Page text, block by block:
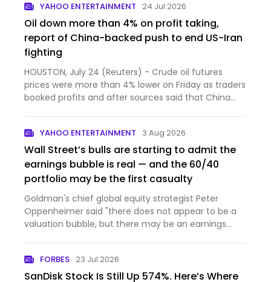
YAHOO ENTERTAINMENT 24 Jul 2026
Oil down more than 4% on profit taking,
report of China-backed push to end US-Iran
fighting
HOUSTON, July 24 (Reuters) - Crude oil futures
prices were more than 4% lower on Friday as traders
booked profits and after sources said that China
YAHOO ENTERTAINMENT 3 Aug 2026
Wall Street’s bulls are starting to admit the
earnings bubble is real — and the 60/40
portfolio may be the first casualty
Goldman's chief global equity strategist Peter
Oppenheimer said "there does not appear to be a
valuation bubble, but there may be an earnings
FORBES 23 Jul 2026
SanDisk Stock Is Still Up 574%. Here’s Where